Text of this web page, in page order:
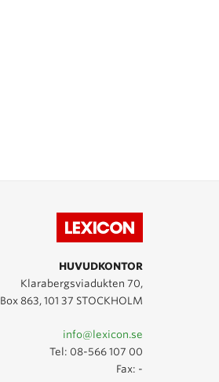
HUVUDKONTOR
Klarabergsviadukten 70,
Box 863, 101 37 STOCKHOLM
info@lexicon.se
Tel: 08-566 107 00
Fax: -